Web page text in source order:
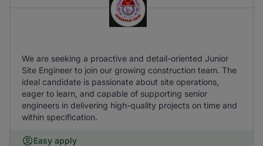
We are seeking a proactive and detail-oriented Junior
Site Engineer to join our growing construction team. The
ideal candidate is passionate about site operations,
eager to learn, and capable of supporting senior
engineers in delivering high-quality projects on time and
within specification.
Easy apply